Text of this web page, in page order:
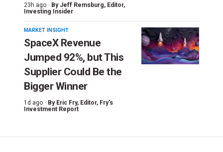
23h ago · By Jeff Remsburg, Editor,
Investing Insider
MARKET INSIGHT
SpaceX Revenue
Jumped 92%, but This
Supplier Could Be the
Bigger Winner
1d ago · By Eric Fry, Editor, Fry's
Investment Report